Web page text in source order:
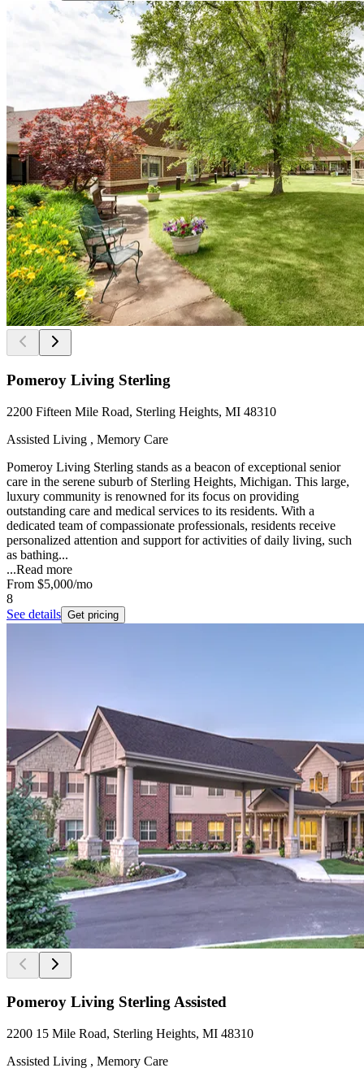
Pomeroy Living Sterling
2200 Fifteen Mile Road, Sterling Heights, MI 48310
Assisted Living , Memory Care
Pomeroy Living Sterling stands as a beacon of exceptional senior
care in the serene suburb of Sterling Heights, Michigan. This large,
luxury community is renowned for its focus on providing
outstanding care and medical services to its residents. With a
dedicated team of compassionate professionals, residents receive
personalized attention and support for activities of daily living, such
as bathing...
...Read more
From $5,000/mo
8
See details Get pricing
Pomeroy Living Sterling Assisted
2200 15 Mile Road, Sterling Heights, MI 48310
Assisted Living , Memory Care